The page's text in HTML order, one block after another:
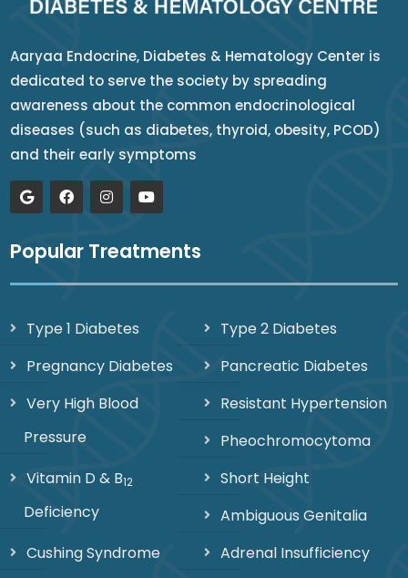
Aaryaa Endocrine, Diabetes & Hematology Center is
dedicated to serve the society by spreading
awareness about the common endocrinological
diseases (such as diabetes, thyroid, obesity, PCOD)
and their early symptoms
Popular Treatments
Type 1 Diabetes
Type 2 Diabetes
Pregnancy Diabetes
Pancreatic Diabetes
Very High Blood
Pressure
Resistant Hypertension
Pheochromocytoma
Vitamin D & B12
Deficiency
Short Height
Ambiguous Genitalia
Cushing Syndrome
Adrenal Insufficiency